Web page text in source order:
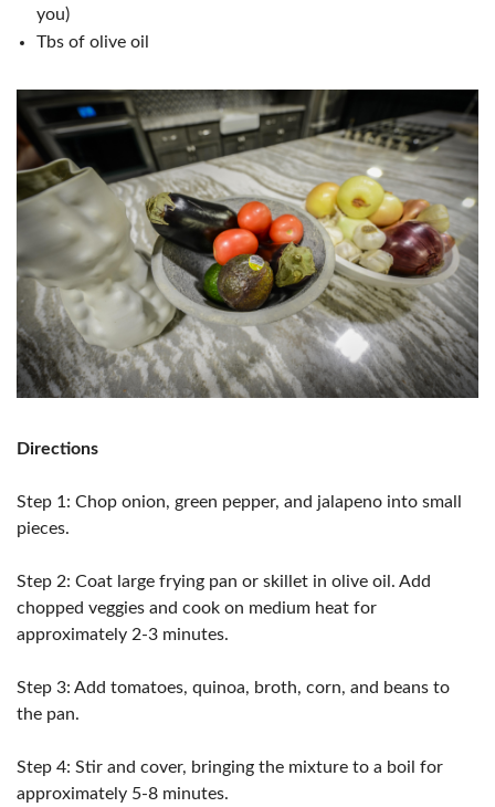
you)
Tbs of olive oil
Directions
Step 1: Chop onion, green pepper, and jalapeno into small
pieces.
Step 2: Coat large frying pan or skillet in olive oil. Add
chopped veggies and cook on medium heat for
approximately 2-3 minutes.
Step 3: Add tomatoes, quinoa, broth, corn, and beans to
the pan.
Step 4: Stir and cover, bringing the mixture to a boil for
approximately 5-8 minutes.